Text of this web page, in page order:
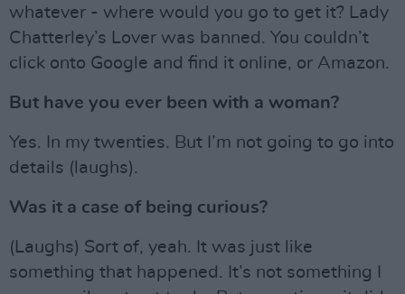
whatever - where would you go to get it? Lady
Chatterley’s Lover was banned. You couldn’t
click onto Google and find it online, or Amazon.
But have you ever been with a woman?
Yes. In my twenties. But I’m not going to go into
details (laughs).
Was it a case of being curious?
(Laughs) Sort of, yeah. It was just like
something that happened. It’s not something I